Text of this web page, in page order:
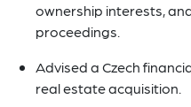
ownership interests,
proceedings.
Advised a Czech
real estate acquisition.